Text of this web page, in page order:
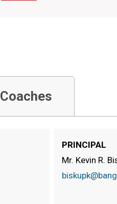
Coaches
PRINCIPAL
Mr. Kevin R.